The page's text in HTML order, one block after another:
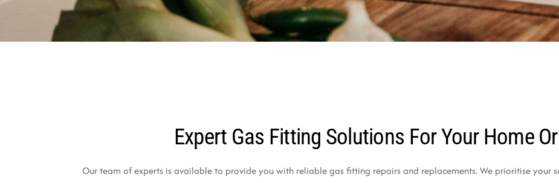
Expert Gas Fitting Solutions For Your Home
Our team of experts is available to provide you with reliable gas fitting repairs and replacements. We prioritise your